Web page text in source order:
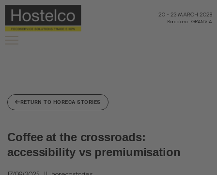
20 - 23 MARCH 2028
Barcelona-GRAN VIA
RETURN TO HORECA STORIES
Coffee at the crossroads:
accessibility vs premiumisation